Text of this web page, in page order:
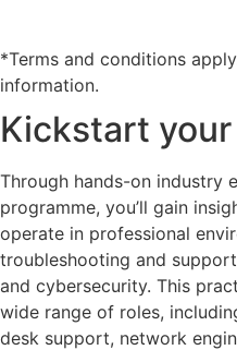
*Terms and conditions
information.
Kickstart
Through hands-on industry
programme, you’ll gain
operate in professional
troubleshooting and
and cybersecurity. This
wide range of roles,
desk support, network